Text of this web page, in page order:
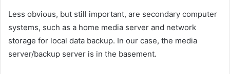
Less obvious, but still important, are secondary computer
systems, such as a home media server and network
storage for local data backup. In our case, the media
server/backup server is in the basement.